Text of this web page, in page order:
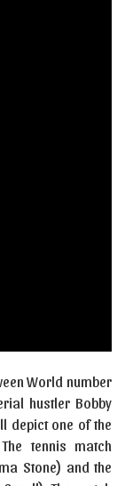
World number
hustler Bobby
depict one of the
tennis match
Stone) and the